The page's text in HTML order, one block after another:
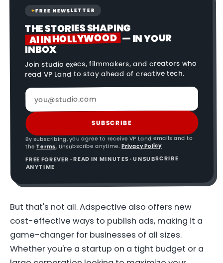
✦FREE NEWSLETTER
THE STORIES SHAPING
AI IN HOLLYWOOD — IN YOUR
INBOX
Join studio execs, filmmakers, and creators who
read VP Land to stay ahead of creative tech.
SUBSCRIBE
By subscribing, you agree to receive VP Land emails and to
the Terms. Unsubscribe anytime. Privacy Policy
FREE FOREVER · READ IN MINUTES · UNSUBSCRIBE
ANYTIME
But that's not all. Adspective also offers new
cost-effective ways to publish ads, making it a
game-changer for businesses of all sizes.
Whether you're a startup on a tight budget or a